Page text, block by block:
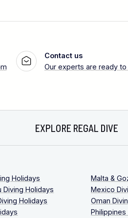
Contact us
Our experts are ready to
EXPLORE REGAL DIVE
Holidays
Diving Holidays
Holidays
Malta &
Mexico
Oman
Philippines